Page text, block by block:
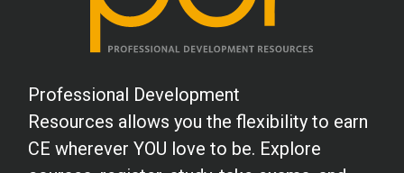
Professional Development
Resources allows you the flexibility to earn
CE wherever YOU love to be. Explore